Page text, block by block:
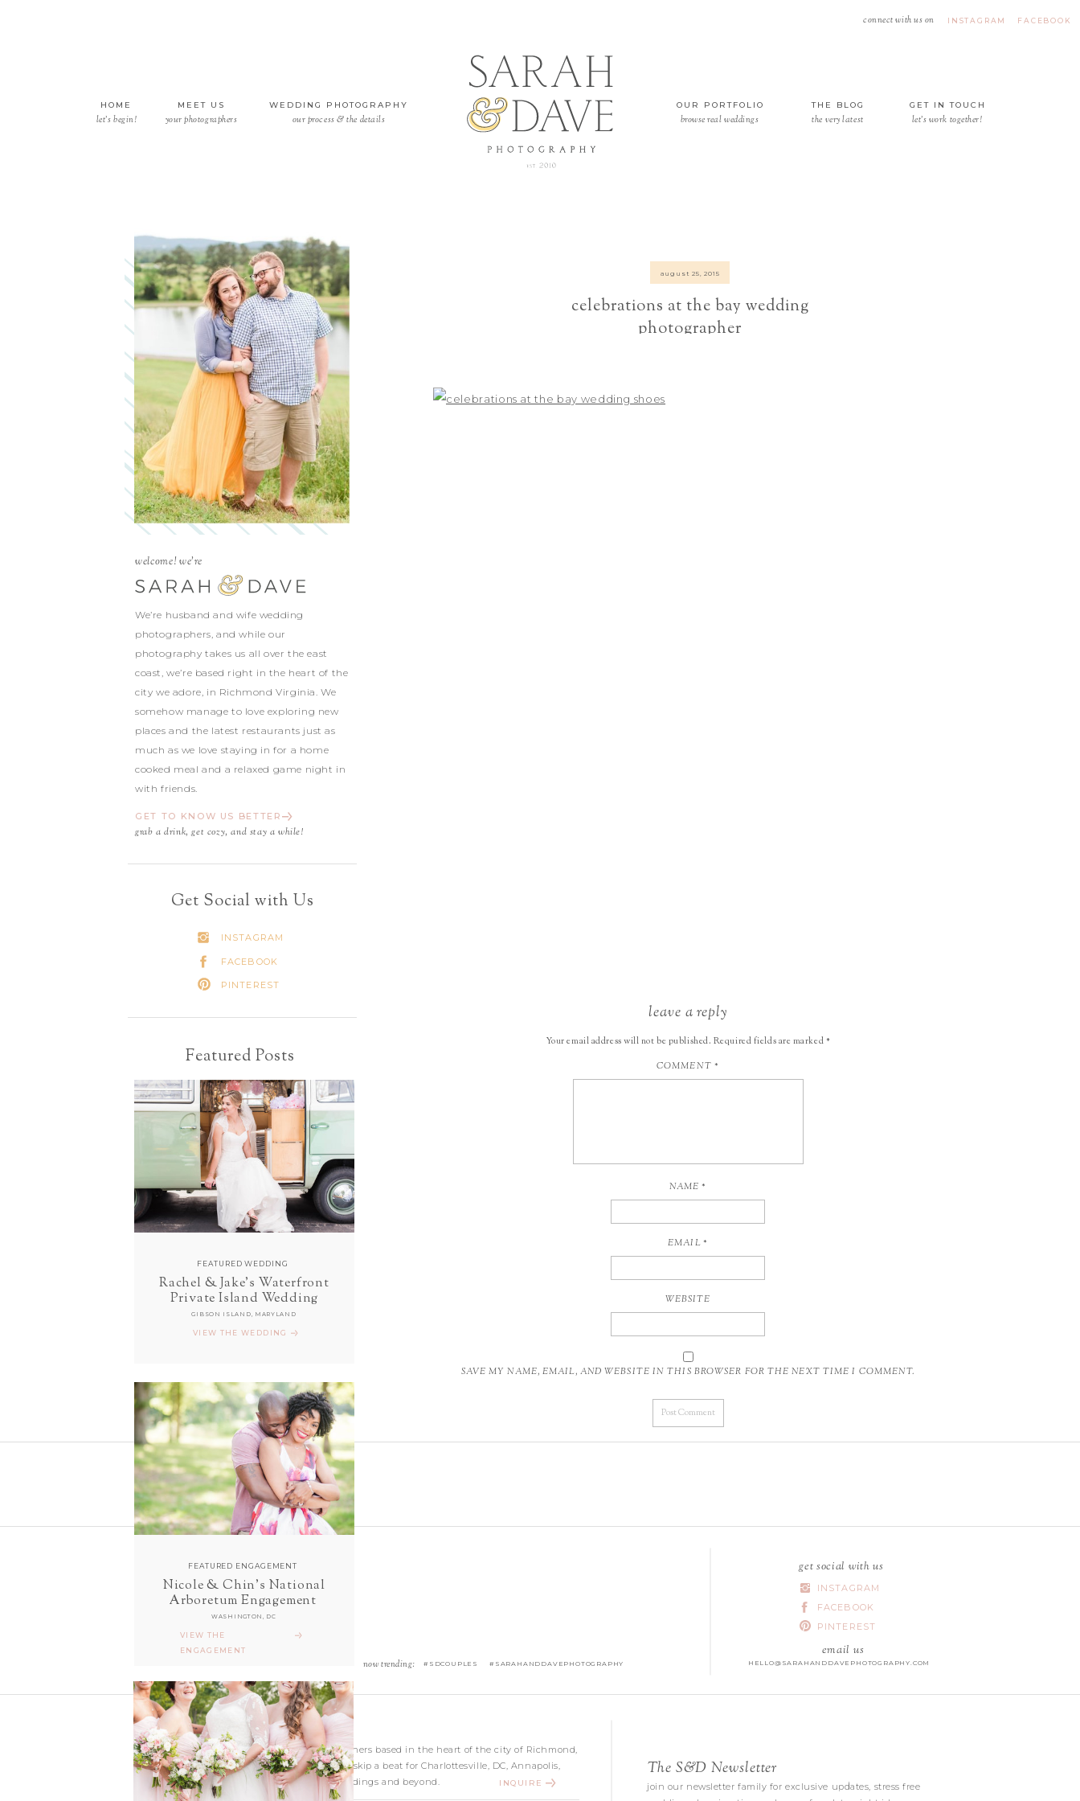
FACEBOOK
INSTAGRAM
connect with us on
let's work together!
GET IN TOUCH
the very latest
THE BLOG
browse real weddings
OUR PORTFOLIO
WEDDING PHOTOGRAPHY
our process & the details
your photographers
MEET US
let’s begin!
HOME
We’re husband and wife wedding
photographers, and while our
photography takes us all over the east
coast, we’re based right in the heart of the
city we adore, in Richmond Virginia. We
somehow manage to love exploring new
places and the latest restaurants just as
much as we love staying in for a home
cooked meal and a relaxed game night in
with friends.
welcome! we're
grab a drink, get cozy, and stay a while!
GET TO KNOW US BETTER
Get Social with Us
INSTAGRAM
FACEBOOK
PINTEREST
Featured Posts
FEATURED WEDDING
Rachel & Jake's Waterfront
Private Island Wedding
VIEW THE WEDDING
GIBSON ISLAND, MARYLAND
FEATURED ENGAGEMENT
Nicole & Chin's National
Arboretum Engagement
VIEW THE
ENGAGEMENT
WASHINGTON, DC
celebrations at the bay wedding
photographer
august 25, 2015
leave a reply
Your email address will not be published. Required fields are marked*
COMMENT *
NAME*
EMAIL*
WEBSITE
SAVE MY NAME, EMAIL, AND WEBSITE IN THIS BROWSER FOR THE NEXT TIME I COMMENT.
follow along with us
ON INSTAGRAM
|
@sarahanddavephotography
now trending: #SDCOUPLES #SARAHANDDAVEPHOTOGRAPHY
get social with us
INSTAGRAM
FACEBOOK
PINTEREST
Wedding photographers based in the heart of the city of Richmond,
Virginia. Our hearts skip a beat for Charlottesville, DC, Annapolis,
and Richmond Weddings and beyond.
INQUIRE
The S&D Newsletter
join our newsletter family for exclusive updates, stress free
email us
HELLO@SARAHANDDAVEPHOTOGRAPHY.COM